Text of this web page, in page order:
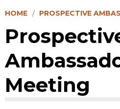
HOME PROSPECTIVE
Meeting